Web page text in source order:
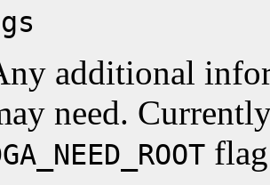
additional
need.